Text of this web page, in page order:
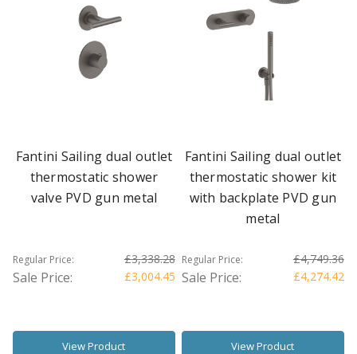
Fantini Sailing dual outlet
thermostatic shower
valve PVD gun metal
Regular Price: £3,338.28
Sale Price: £3,004.45
View Product
Fantini Sailing dual outlet
thermostatic shower kit
with backplate PVD gun
metal
Regular Price: £4,749.36
Sale Price: £4,274.42
View Product